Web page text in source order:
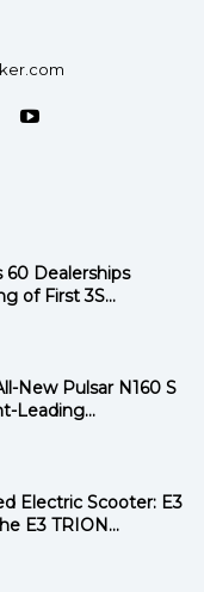
60 Dealerships
of First 3S...
New Pulsar N160 S
Leading...
Electric Scooter: E3
E3 TRION...